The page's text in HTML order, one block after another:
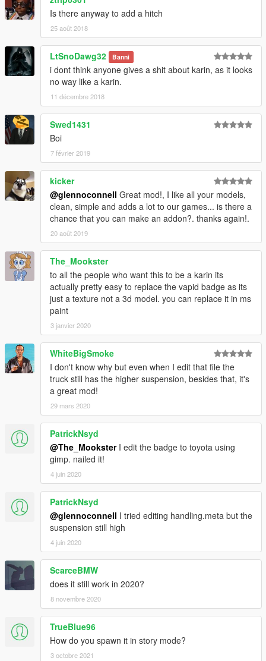
Is there anyway to add a hitch
25 août 2018
LtSnoDawg32 Banni
i dont think anyone gives a shit about karin, as it looks
no way like a karin.
11 décembre 2018
Swed1431
Boi
7 février 2019
kicker
@glennoconnell Great mod!, I like all your models,
clean, simple and adds a lot to our games... is there a
chance that you can make an addon?. thanks again!.
20 août 2019
The_Mookster
to all the people who want this to be a karin its
actually pretty easy to replace the vapid badge as its
just a texture not a 3d model. you can replace it in ms
paint
3 janvier 2020
WhiteBigSmoke
I don't know why but even when I edit that file the
truck still has the higher suspension, besides that, it's
a great mod!
29 mars 2020
PatrickNsyd
@The_MooksterI edit the badge to toyota using
gimp. nailed it!
4 juin 2020
PatrickNsyd
@glennoconnell I tried editing handling.meta but the
suspension still high
4 juin 2020
ScarceBMW
does it still work in 2020?
8 novembre 2020
TrueBlue96
How do you spawn it in story mode?
3 octobre 2021